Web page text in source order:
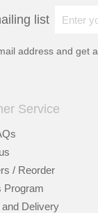
list
address and get a
Service
/ Reorder
Program
and Delivery